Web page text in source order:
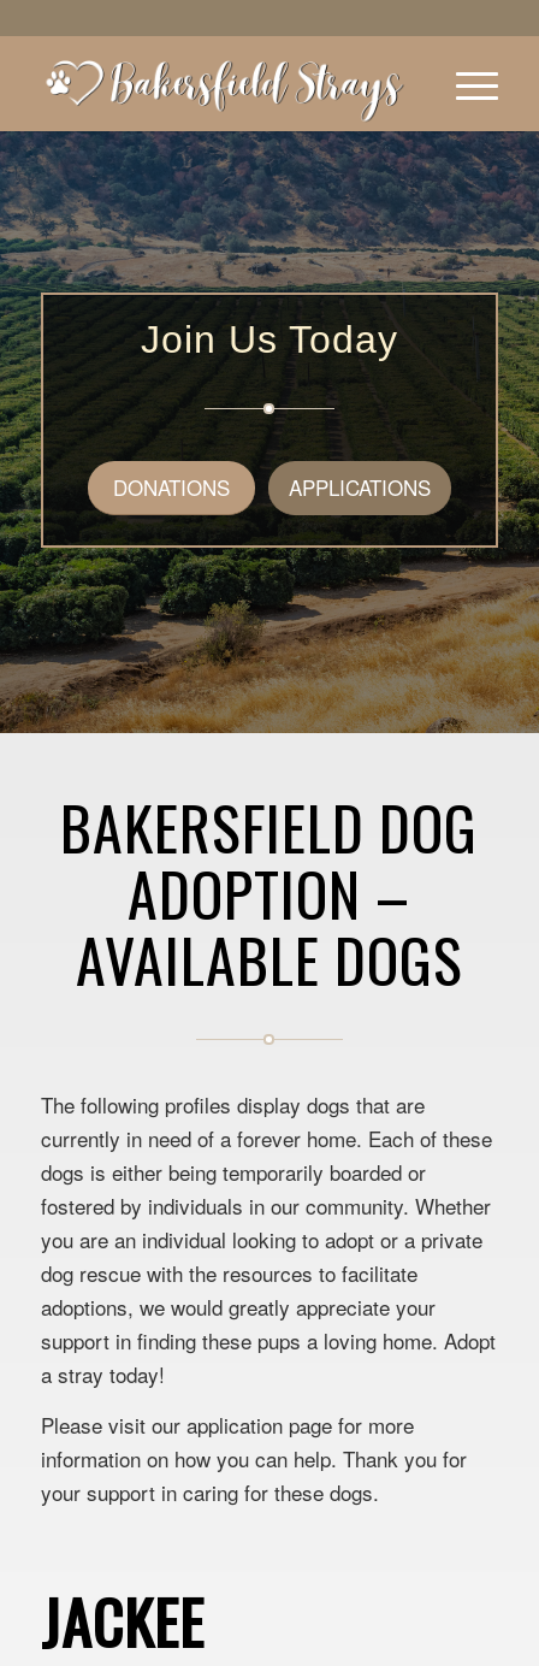
Join Us Today
DONATIONS APPLICATIONS
BAKERSFIELD DOG
ADOPTION –
AVAILABLE DOGS
The following profiles display dogs that are
currently in need of a forever home. Each of these
dogs is either being temporarily boarded or
fostered by individuals in our community. Whether
you are an individual looking to adopt or a private
dog rescue with the resources to facilitate
adoptions, we would greatly appreciate your
support in finding these pups a loving home. Adopt
a stray today!
Please visit our application page for more
information on how you can help. Thank you for
your support in caring for these dogs.
JACKEE